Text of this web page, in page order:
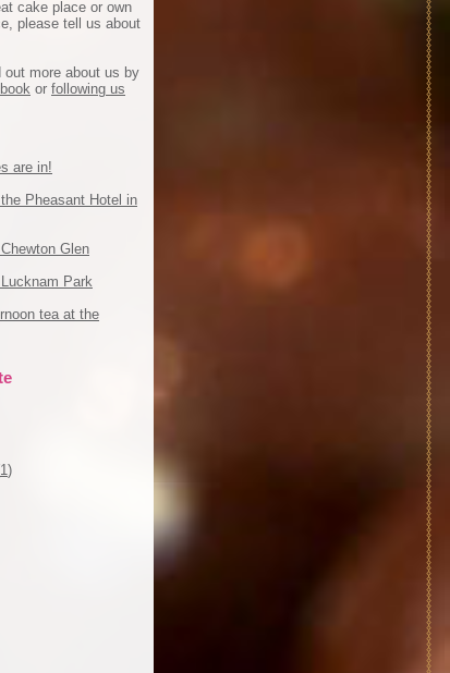
cake place or own
please tell us about
out more about us by
or following us
are in!
Pheasant Hotel in
Glen
Park
tea at the
1)